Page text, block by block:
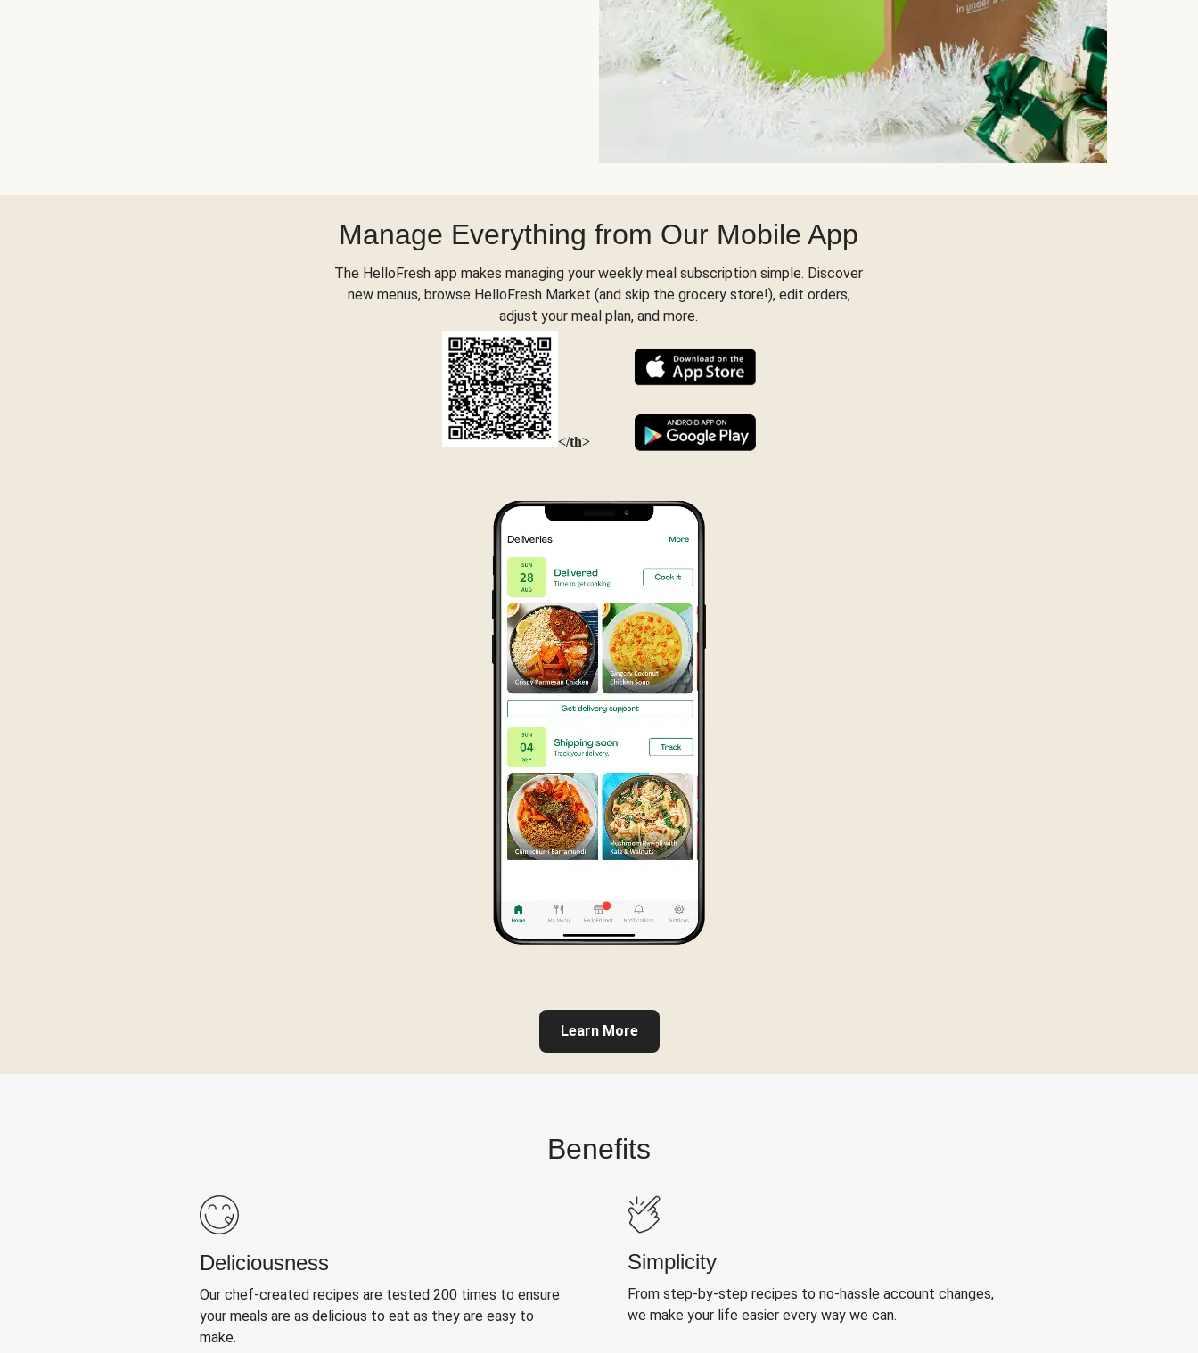
Manage Everything from Our Mobile App
The HelloFresh app makes managing your weekly meal subscription simple. Discover
new menus, browse HelloFresh Market (and skip the grocery store!), edit orders,
adjust your meal plan, and more.
</th>
Learn More
Benefits
Deliciousness
Our chef-created recipes are tested 200 times to ensure
your meals are as delicious to eat as they are easy to
make.
Simplicity
From step-by-step recipes to no-hassle account changes,
we make your life easier every way we can.